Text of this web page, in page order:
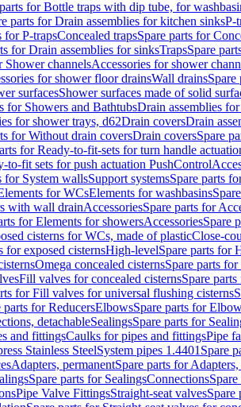
for Bottle traps with dip tube, for
parts for Drain assemblies for kitchen sinksP-
for P-trapsConcealed trapsSpare parts for
for Drain assemblies for sinksTrapsSpare
Shower channelsAccessories for shower
for shower floor drainsWall drainsSpare
surfacesShower surfaces made of solid
for Showers and BathtubsDrain assemblies
for shower trays, d62Drain coversDrain
for Without drain coversDrain coversSpare
for Ready-to-fit-sets for turn handle
to-fit sets for push actuation PushControl
for System wallsSupport systemsSpare parts
for WCsElements for washbasins
with wall drainAccessoriesSpare parts for
for Elements for showersAccessoriesSpare
cisterns for WCs, made of plasticClose-
for exposed cisternsHigh-levelSpare parts for
Omega concealed cisternsSpare parts
Fill valves for concealed cisternsSpare
for Fill valves for universal flushing cisterns
parts for ReducersElbowsSpare parts for
detachableSealingsSpare parts for
and fittingsCaulks for pipes and fittingsPipe
Stainless SteelSystem pipes 1.4401 Spare
Adapters, permanentSpare parts for
Spare parts for SealingsConnections
Pipe Valve FittingsStraight-seat valvesSpare